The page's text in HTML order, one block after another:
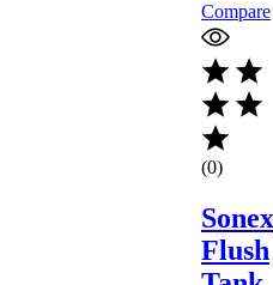
Compare
(0)
Sonex
Flush